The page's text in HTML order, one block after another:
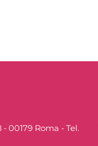
00179 Roma - Tel.